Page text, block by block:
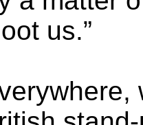
us.”